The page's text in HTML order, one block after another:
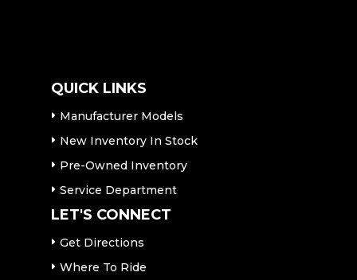
QUICK LINKS
Manufacturer Models
New Inventory In Stock
Pre-Owned Inventory
Service Department
LET'S CONNECT
Get Directions
Where To Ride